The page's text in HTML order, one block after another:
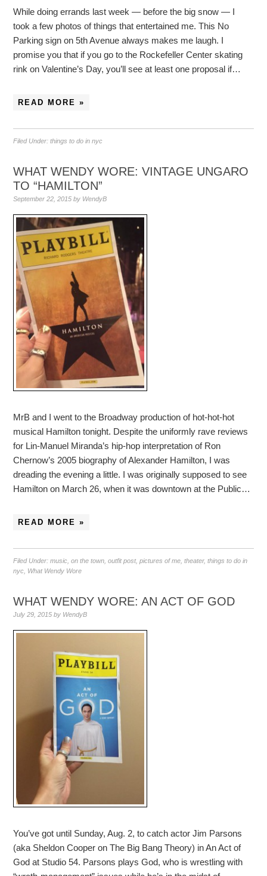
While doing errands last week — before the big snow — I
took a few photos of things that entertained me. This No
Parking sign on 5th Avenue always makes me laugh. I
promise you that if you go to the Rockefeller Center skating
rink on Valentine’s Day, you’ll see at least one proposal if…
READ MORE »
Filed Under:things to do in nyc
WHAT WENDY WORE: VINTAGE UNGARO
TO “HAMILTON”
September 22, 2015 by WendyB
MrB and I went to the Broadway production of hot-hot-hot
musical Hamilton tonight. Despite the uniformly rave reviews
for Lin-Manuel Miranda’s hip-hop interpretation of Ron
Chernow’s 2005 biography of Alexander Hamilton, I was
dreading the evening a little. I was originally supposed to see
Hamilton on March 26, when it was downtown at the Public…
READ MORE »
Filed Under:music ,on the town ,outfit post,pictures of me ,theater,things to do in
nyc What Wendy Wore
WHAT WENDY WORE: AN ACT OF GOD
July 29, 2015 by WendyB
You’ve got until Sunday, Aug. 2, to catch actor Jim Parsons
(aka Sheldon Cooper on The Big Bang Theory) in An Act of
God at Studio 54. Parsons plays God, who is wrestling with